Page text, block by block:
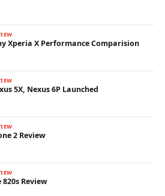
Xperia X Performance Comparision
5X, Nexus 6P Launched
2 Review
820s Review